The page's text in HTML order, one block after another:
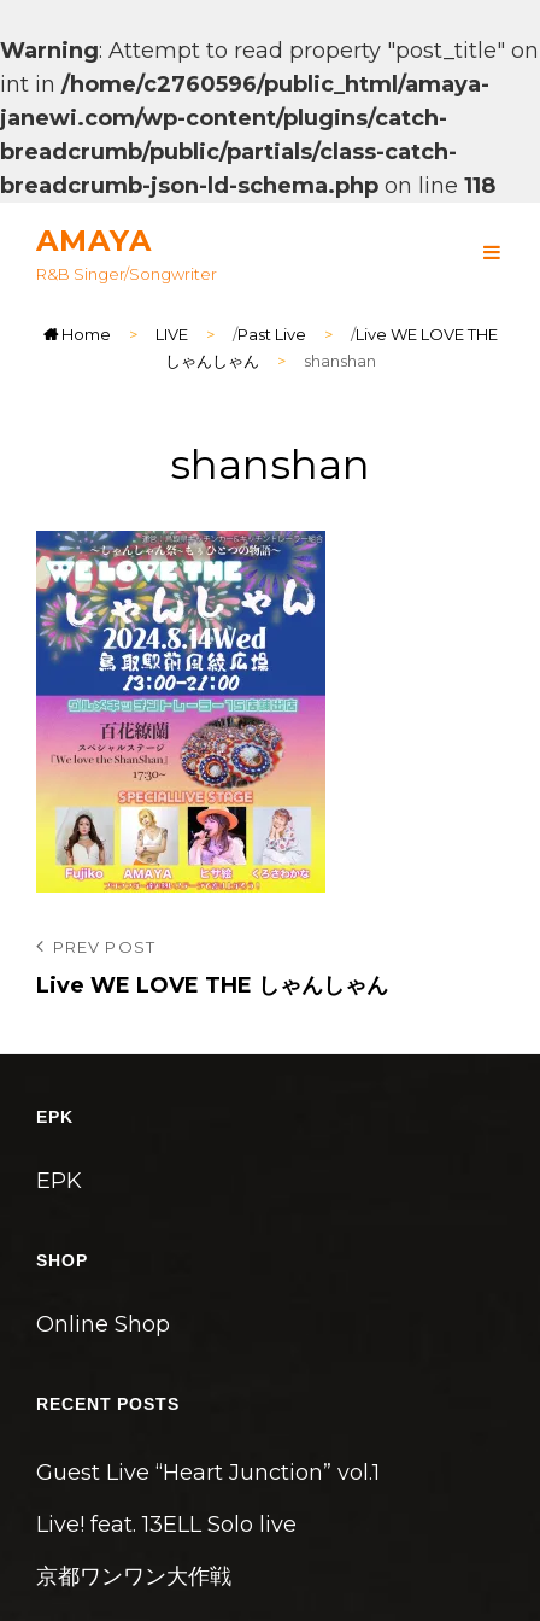
Warning: Attempt to read property "post_title" on
int in /home/c2760596/public_html/amaya-
janewi.com/wp-content/plugins/catch-
breadcrumb/public/partials/class-catch-
breadcrumb-json-ld-schema.php on line 118
AMAYA
R&B Singer/songwriter
Home > LIVE > /Past Live > /Live WE LOVE THE
しゃんしゃん
> shanshan
shanshan
投
稿
ゲ
シ
ン
Previous
Post
PREV POST
Live WE LOVE THE しゃんしゃん
EPK
EPK
SHOP
Online Shop
RECENT POSTS
Guest Live “Heart Junction” vol.1
Live! feat. 13ELL Solo live
京都ワンワン大作戦